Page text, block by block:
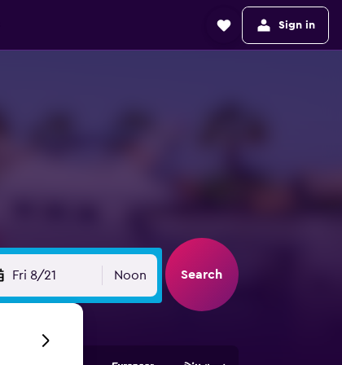
Sign in
Fri 8/21 Noon Search